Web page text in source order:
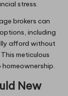
stress.
brokers can
including
afford without
meticulous
New